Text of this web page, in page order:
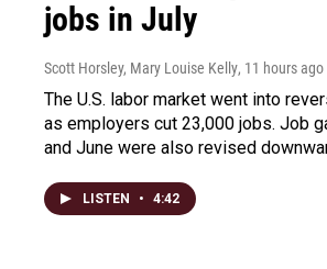
jobs in July
Scott Horsley, Mary Louise Kelly, 11 hours ago
The U.S. labor market went into
as employers cut 23,000 jobs. Job
and June were also revised
LISTEN • 4:42